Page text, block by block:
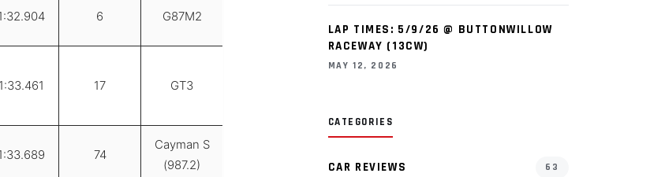
6 G87M2
17 GT3
74
Cayman S
(987.2)
LAP TIMES: 5/9/26 @ BUTTONWILLOW
RACEWAY (13CW)
MAY 12, 2026
CATEGORIES
CAR REVIEWS 63